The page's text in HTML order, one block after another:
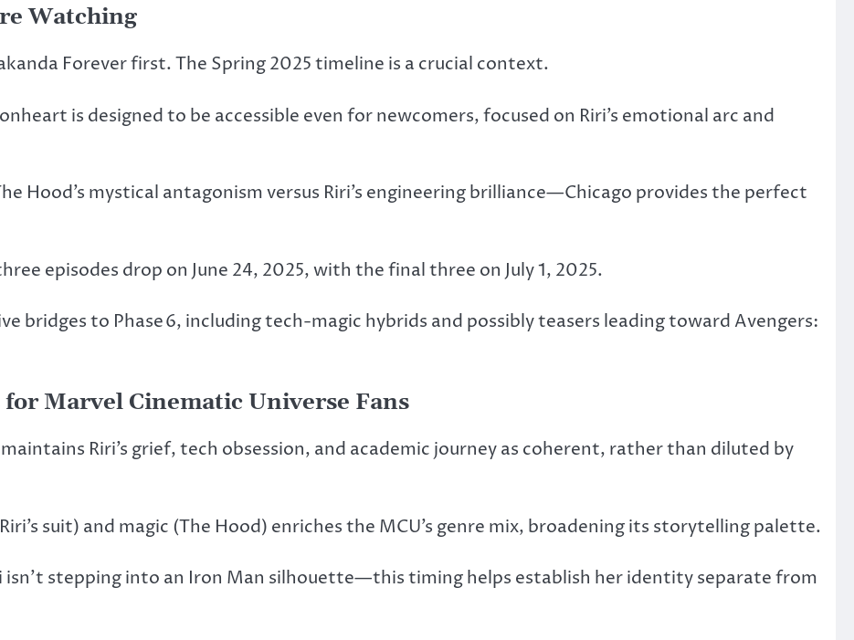
Watching
Forever first. The Spring 2025 timeline is a crucial context.
is designed to be accessible even for newcomers, focused on Riri’s emotional arc and
Hood’s mystical antagonism versus Riri’s engineering brilliance—Chicago provides the perfect
episodes drop on June 24, 2025, with the final three on July 1, 2025.
bridges to Phase 6, including tech-magic hybrids and possibly teasers leading toward Avengers:
Marvel Cinematic Universe Fans
Riri’s grief, tech obsession, and academic journey as coherent, rather than diluted by
suit) and magic (The Hood) enriches the MCU’s genre mix, broadening its storytelling palette.
isn’t stepping into an Iron Man silhouette—this timing helps establish her identity separate from